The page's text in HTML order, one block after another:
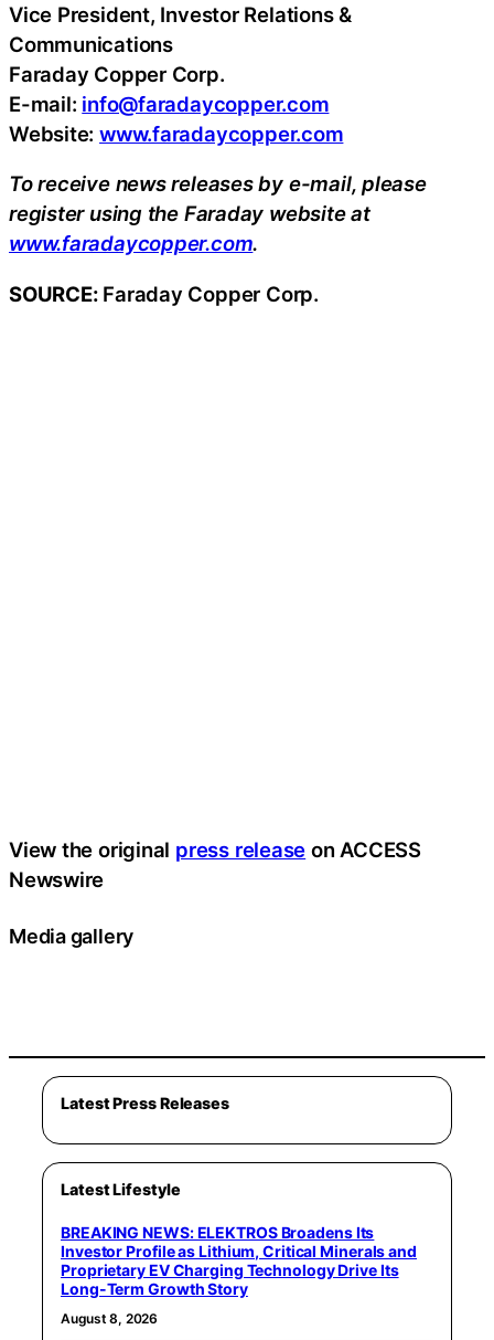
Vice President, Investor Relations &
Communications
Faraday Copper Corp.
E-mail: info@faradaycopper.com
Website:www.faradaycopper.com
To receive news releases by e-mail, please
register using the Faraday website at
www.faradaycopper.com.
SOURCE: Faraday Copper Corp.
View the original press release on ACCESS
Newswire
Media gallery
Latest Press Releases
Latest Lifestyle
BREAKING NEWS: ELEKTROS Broadens Its
Investor Profile as Lithium, Critical Minerals and
Proprietary EV Charging Technology Drive Its
Long-Term Growth Story
August 8, 2026